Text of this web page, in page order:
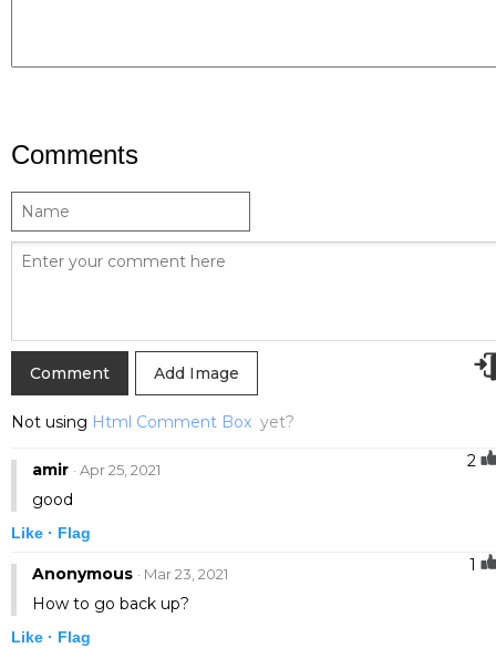
Comments
Add Image
Not using Html Comment Box yet?
amir · Apr 25, 2021
good
Like · Flag
2
Anonymous · Mar 23, 2021
How to go back up?
Like · Flag
1